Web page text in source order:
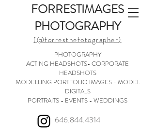
646.844.4314
FORRESTIMAGES
PHOTOGRAPHY
(@forresthefotographer)
PHOTOGRAPHY
ACTING HEADSHOTS- CORPORATE
HEADSHOTS
MODELLING PORTFOLIO IMAGES - MODEL
DIGITALS
PORTRAITS - EVENTS - WEDDINGS